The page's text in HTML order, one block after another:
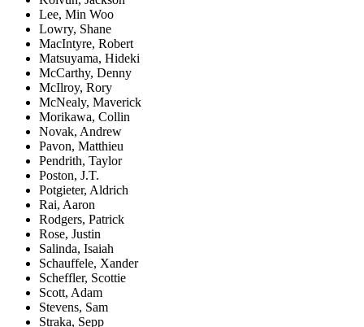
Lee, Min Woo
Lowry, Shane
MacIntyre, Robert
Matsuyama, Hideki
McCarthy, Denny
McIlroy, Rory
McNealy, Maverick
Morikawa, Collin
Novak, Andrew
Pavon, Matthieu
Pendrith, Taylor
Poston, J.T.
Potgieter, Aldrich
Rai, Aaron
Rodgers, Patrick
Rose, Justin
Salinda, Isaiah
Schauffele, Xander
Scheffler, Scottie
Scott, Adam
Stevens, Sam
Straka, Sepp